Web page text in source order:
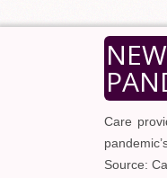
Care
Source: